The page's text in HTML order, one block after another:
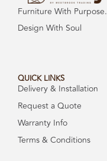
Furniture With Purpose.
Design With Soul
QUICK LINKS
Delivery & Installation
Request a Quote
Warranty Info
Terms & Conditions